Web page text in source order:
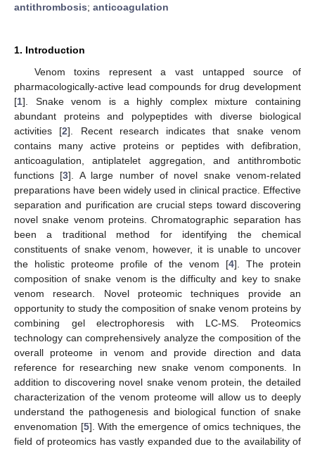
antithrombosis; anticoagulation
1. Introduction
Venom toxins represent a vast untapped source of
pharmacologically-active lead compounds for drug development
[1]. Snake venom is a highly complex mixture containing
abundant proteins and polypeptides with diverse biological
activities [2]. Recent research indicates that snake venom
contains many active proteins or peptides with defibration,
anticoagulation, antiplatelet aggregation, and antithrombotic
functions [3]. A large number of novel snake venom-related
preparations have been widely used in clinical practice. Effective
separation and purification are crucial steps toward discovering
novel snake venom proteins. Chromatographic separation has
been a traditional method for identifying the chemical
constituents of snake venom, however, it is unable to uncover
the holistic proteome profile of the venom [4]. The protein
composition of snake venom is the difficulty and key to snake
venom research. Novel proteomic techniques provide an
opportunity to study the composition of snake venom proteins by
combining gel electrophoresis with LC-MS. Proteomics
technology can comprehensively analyze the composition of the
overall proteome in venom and provide direction and data
reference for researching new snake venom components. In
addition to discovering novel snake venom protein, the detailed
characterization of the venom proteome will allow us to deeply
understand the pathogenesis and biological function of snake
envenomation [5]. With the emergence of omics techniques, the
field of proteomics has vastly expanded due to the availability of